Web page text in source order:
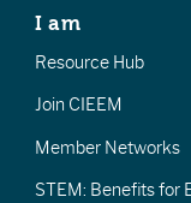
I am
Resource Hub
Join CIEEM
Member Networks
STEM: Benefits for